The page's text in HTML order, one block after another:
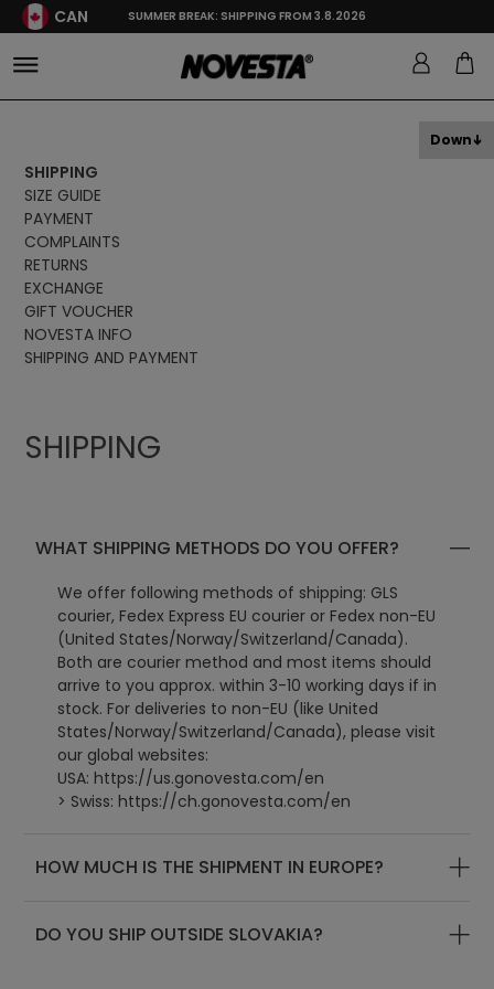
CAN SUMMER BREAK: SHIPPING FROM 3.8.2026
SHIPPING
SIZE GUIDE
PAYMENT
COMPLAINTS
RETURNS
EXCHANGE
GIFT VOUCHER
NOVESTA INFO
SHIPPING AND PAYMENT
SHIPPING
WHAT SHIPPING METHODS DO YOU OFFER?
We offer following methods of shipping: GLS
courier, Fedex Express EU courier or Fedex non-EU
(United States/Norway/Switzerland/Canada).
Both are courier method and most items should
arrive to you approx. within 3-10 working days if in
stock. For deliveries to non-EU (like United
States/Norway/Switzerland/Canada), please visit
our global websites:
USA:https://us.gonovesta.com/en
> Swiss: https://ch.gonovesta.com/en
> World: https://www.gonovesta.com/en
HOW MUCH IS THE SHIPMENT IN EUROPE?
DO YOU SHIP OUTSIDE SLOVAKIA?
Down